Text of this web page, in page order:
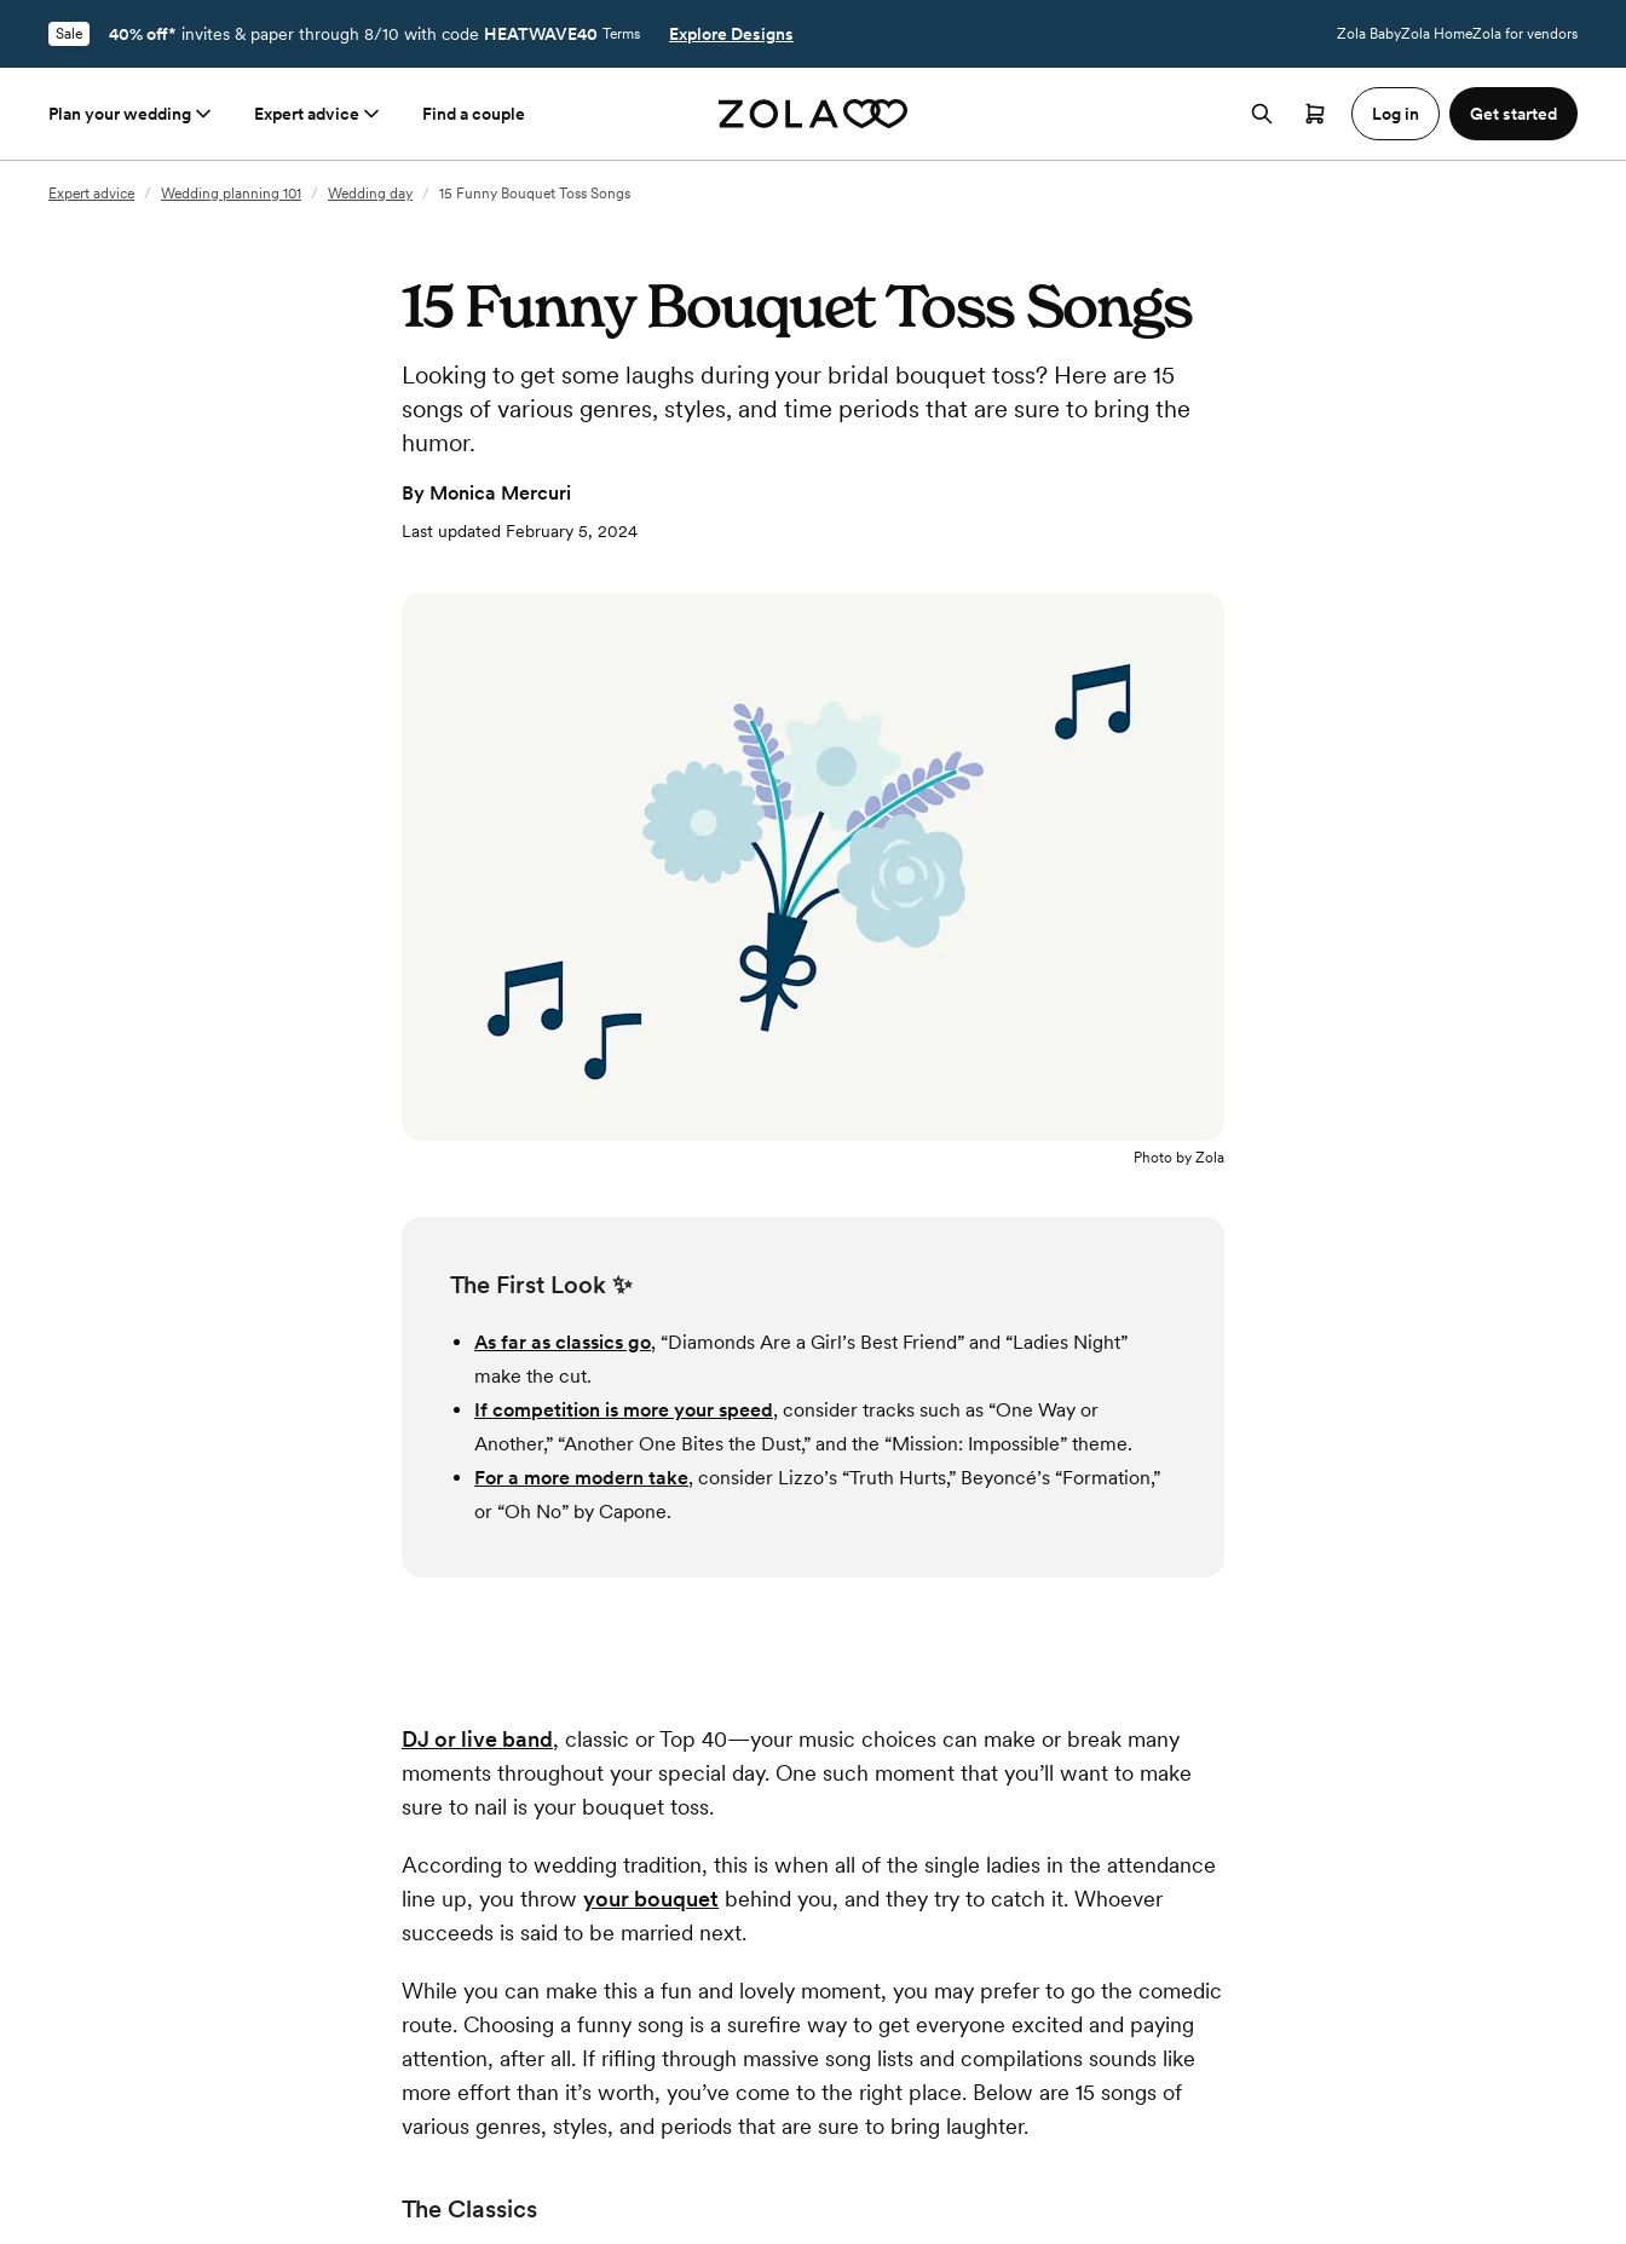
Sale 40% off* invites & paper through 8/10 with code HEATWAVE40 Terms Explore Designs Zola BabyZola HomeZola for vendors
Plan your wedding Expert advice Find a couple Log in Get started
Expert advice / Wedding planning 101 / Wedding day / 15 Funny Bouquet Toss Songs
15 Funny Bouquet Toss Songs
Looking to get some laughs during your bridal bouquet toss? Here are 15
songs of various genres, styles, and time periods that are sure to bring the
humor.
By Monica Mercuri
Last updated February 5, 2024
Photo by Zola
The First Look ✨
As far as classics go, “Diamonds Are a Girl’s Best Friend” and “Ladies Night”
make the cut.
If competition is more your speed, consider tracks such as “One Way or
Another,” “Another One Bites the Dust,” and the “Mission: Impossible” theme.
For a more modern take, consider Lizzo’s “Truth Hurts,” Beyoncé’s “Formation,”
or “Oh No” by Capone.
DJ or live band, classic or Top 40—your music choices can make or break many
moments throughout your special day. One such moment that you’ll want to make
sure to nail is your bouquet toss.
According to wedding tradition, this is when all of the single ladies in the attendance
line up, you throw your bouquet behind you, and they try to catch it. Whoever
succeeds is said to be married next.
While you can make this a fun and lovely moment, you may prefer to go the comedic
route. Choosing a funny song is a surefire way to get everyone excited and paying
attention, after all. If rifling through massive song lists and compilations sounds like
more effort than it’s worth, you’ve come to the right place. Below are 15 songs of
various genres, styles, and periods that are sure to bring laughter.
The Classics